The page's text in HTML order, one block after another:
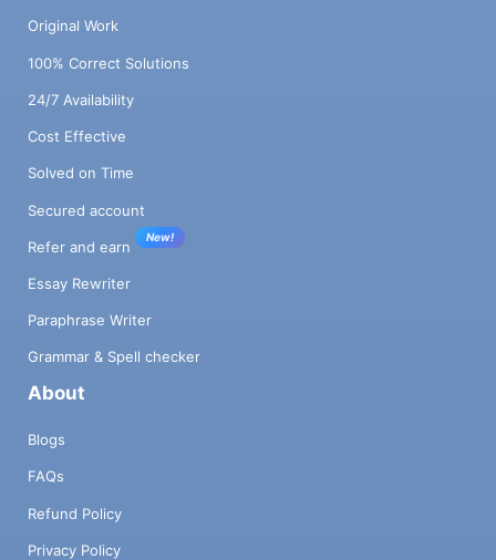
Original Work
100% Correct Solutions
24/7 Availability
Cost Effective
Solved on Time
Secured account
Refer and earn
New!
Essay Rewriter
Paraphrase Writer
Grammar & Spell checker
About
Blogs
FAQs
Refund Policy
Privacy Policy